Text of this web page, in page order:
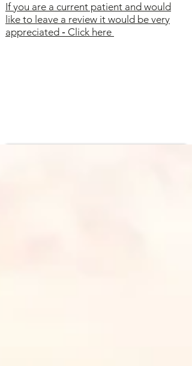
If you are a current patient and would
like to leave a review it would be very
appreciated - Click here